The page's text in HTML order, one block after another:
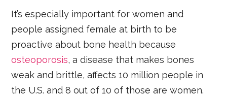
It’s especially important for women and
people assigned female at birth to be
proactive about bone health because
osteoporosis, a disease that makes bones
weak and brittle, affects 10 million people in
the U.S. and 8 out of 10 of those are women.